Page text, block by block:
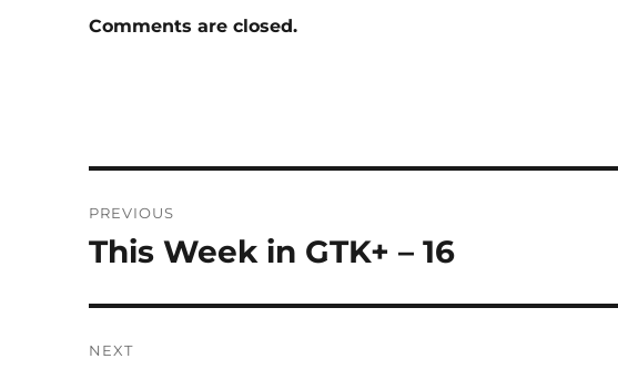
Comments are closed.
navigation
PREVIOUS
Previous
This Week in GTK+ – 16
NEXT